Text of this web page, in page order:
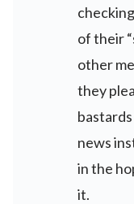
of their
other
they
news
in the
it.